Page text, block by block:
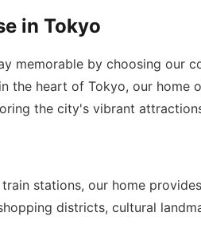
in Tokyo
memorable by choosing our
the heart of Tokyo, our home
the city's vibrant
stations, our home
districts, cultural